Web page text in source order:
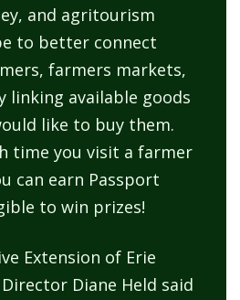
and agritourism
to better connect
farmers markets,
linking available goods
like to buy them.
time you visit a farmer
can earn Passport
to win prizes!
Extension of Erie
Diane Held said